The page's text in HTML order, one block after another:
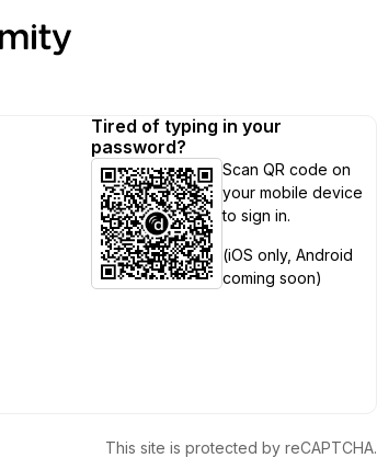
Tired of typing in your
password?
Scan QR code on
your mobile device
to sign in.
(iOS only, Android
coming soon)
This site is protected by reCAPTCHA.